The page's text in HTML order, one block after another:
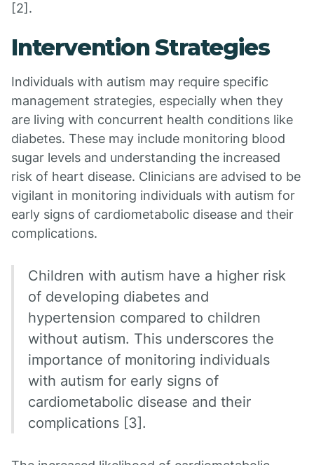
[2].
Intervention Strategies
Individuals with autism may require specific
management strategies, especially when they
are living with concurrent health conditions like
diabetes. These may include monitoring blood
sugar levels and understanding the increased
risk of heart disease. Clinicians are advised to be
vigilant in monitoring individuals with autism for
early signs of cardiometabolic disease and their
complications.
Children with autism have a higher risk
of developing diabetes and
hypertension compared to children
without autism. This underscores the
importance of monitoring individuals
with autism for early signs of
cardiometabolic disease and their
complications [3].